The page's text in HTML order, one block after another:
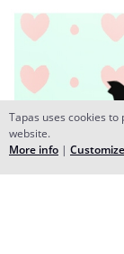
Tapas uses cookies
website.
More info | Customize